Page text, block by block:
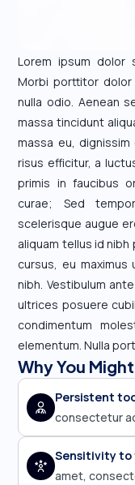
Lorem ipsum dolor
Morbi porttitor dolor
nulla odio. Aenean
massa tincidunt
massa eu,
risus efficitur, a
primis in faucibus
curae; Sed
scelerisque augue
aliquam tellus id
cursus, eu maximus
nibh. Vestibulum
ultrices posuere
condimentum
elementum. Nulla
Why You
Persistent
consectetur
Sensitivity
amet,